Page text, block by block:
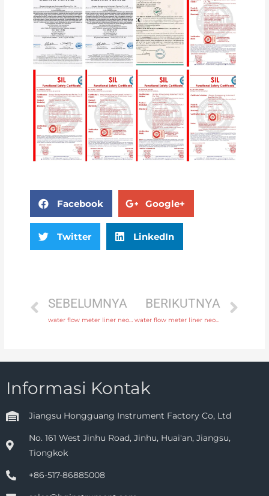
Facebook Google+
Twitter LinkedIn
SEBELUMNYA
water flow meter liner neoprene, PTFE, polyurethane with factory price
BERIKUTNYA
water flow meter liner neoprene, PTFE, polyurethane with high quality
Informasi Kontak
Jiangsu Hongguang Instrument Factory Co, Ltd
No. 161 West Jinhu Road, Jinhu, Huai'an, Jiangsu,
Tiongkok
+86-517-86885008